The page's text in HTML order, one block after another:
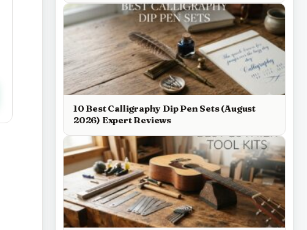
10 Best Calligraphy Dip Pen Sets (August
2026) Expert Reviews